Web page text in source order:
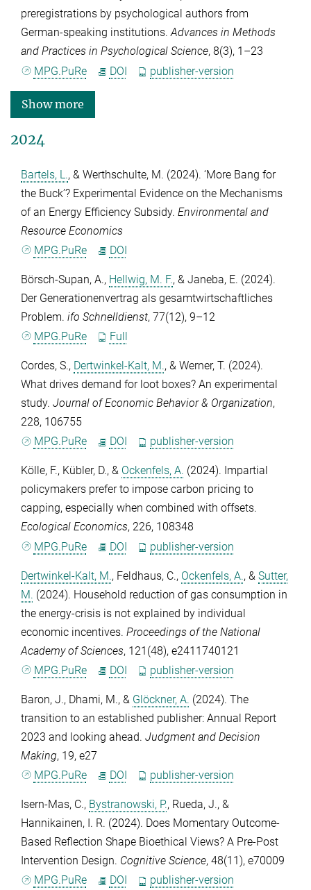
preregistrations by psychological authors from
German-speaking institutions.Advances in Methods
and Practices in Psychological Science, 8(3), 1–23
MPG.PuRe
DOI publisher-version
Show more
2024
Bartels, L., & Werthschulte, M. (2024). ‘More Bang for
the Buck’? Experimental Evidence on the Mechanisms
of an Energy Efficiency Subsidy. Environmental and
Resource Economics
MPG.PuRe
DOI
Börsch-Supan, A., Hellwig, M. F., & Janeba, E. (2024).
Der Generationenvertrag als gesamtwirtschaftliches
Problem. ifo Schnelldienst, 77(12), 9–12
MPG.PuRe
Full
Cordes, S., Dertwinkel-Kalt, M., & Werner, T. (2024).
What drives demand for loot boxes? An experimental
study. Journal of Economic Behavior & Organization,
228, 106755
MPG.PuRe
DOI publisher-version
Kölle, F., Kübler, D., & Ockenfels, A. (2024). Impartial
policymakers prefer to impose carbon pricing to
capping, especially when combined with offsets.
Ecological Economics, 226, 108348
MPG.PuRe
DOI publisher-version
Dertwinkel-Kalt, M., Feldhaus, C., Ockenfels, A., & Sutter,
M. (2024). Household reduction of gas consumption in
the energy-crisis is not explained by individual
economic incentives. Proceedings of the National
Academy of Sciences, 121 (48), e2411740121
MPG.PuRe
DOI publisher-version
Baron, J., Dhami, M., & Glöckner, A. (2024). The
transition to an established publisher: Annual Report
2023 and looking ahead. Judgment and Decision
Making, 19, e27
MPG.PuRe
DOI publisher-version
Isern-Mas, C., Bystranowski, P., Rueda, J., &
Hannikainen, I. R. (2024). Does Momentary Outcome-
Based Reflection Shape Bioethical Views? A Pre-Post
Intervention Design. Cognitive Science, 48(11), e70009
MPG.PuRe
DOI publisher-version